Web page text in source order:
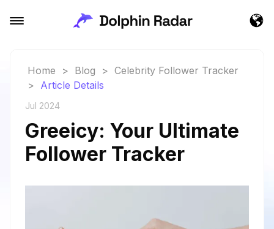
Home > Blog > Celebrity Follower Tracker
> Article Details
Jul 2024
Greeicy: Your Ultimate
Follower Tracker